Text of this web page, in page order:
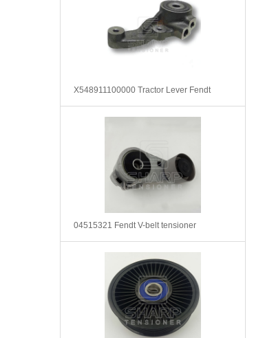
X548911100000 Tractor Lever Fendt
04515321 Fendt V-belt tensioner